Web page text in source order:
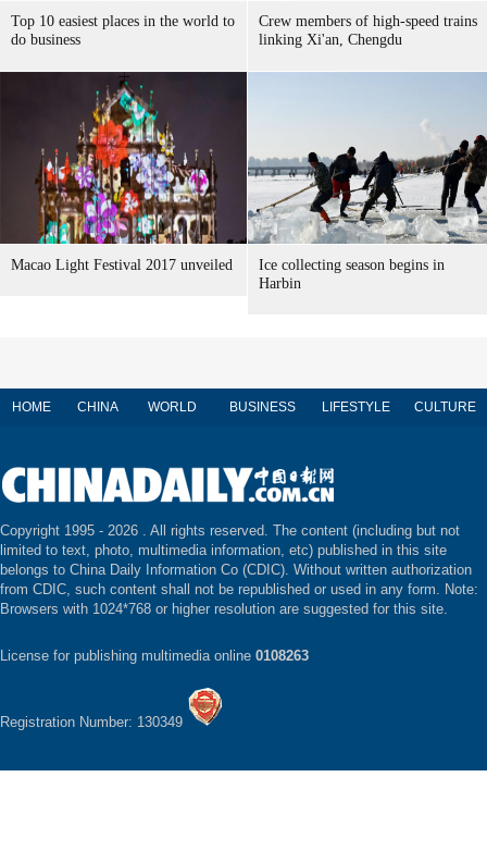
Top 10 easiest places in the world to
do business
Crew members of high-speed trains
linking Xi'an, Chengdu
Macao Light Festival 2017 unveiled
Ice collecting season begins in
Harbin
HOME CHINA WORLD BUSINESS LIFESTYLE CULTURE
Copyright 1995 - 2026 . All rights reserved. The content (including but not
limited to text, photo, multimedia information, etc) published in this site
belongs to China Daily Information Co (CDIC). Without written authorization
from CDIC, such content shall not be republished or used in any form. Note:
Browsers with 1024*768 or higher resolution are suggested for this site.
License for publishing multimedia online 0108263
Registration Number: 130349